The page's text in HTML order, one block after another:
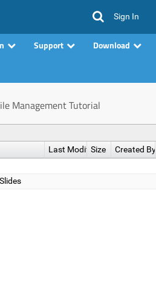
Sign In
Support
Download
Management Tutorial
Last Modified
Size
Created By